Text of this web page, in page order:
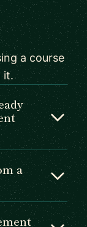
a course
it.
a